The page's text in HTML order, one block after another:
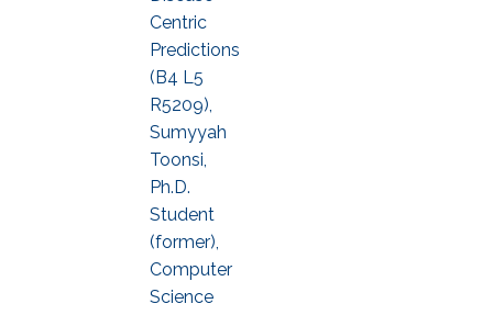
Centric
Predictions
(B4 L5
R5209),
Sumyyah
Toonsi,
Ph.D.
Student
(former),
Computer
Science